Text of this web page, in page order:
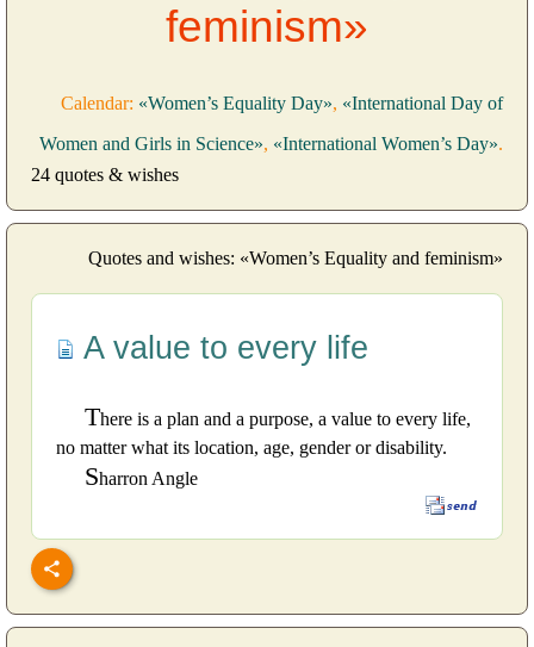
feminism»
Calendar: «Women’s Equality Day», «International Day of
Women and Girls in Science», «International Women’s Day».
24 quotes & wishes
Quotes and wishes: «Women’s Equality and feminism»
A value to every life
There is a plan and a purpose, a value to every life,
no matter what its location, age, gender or disability.
Sharron Angle